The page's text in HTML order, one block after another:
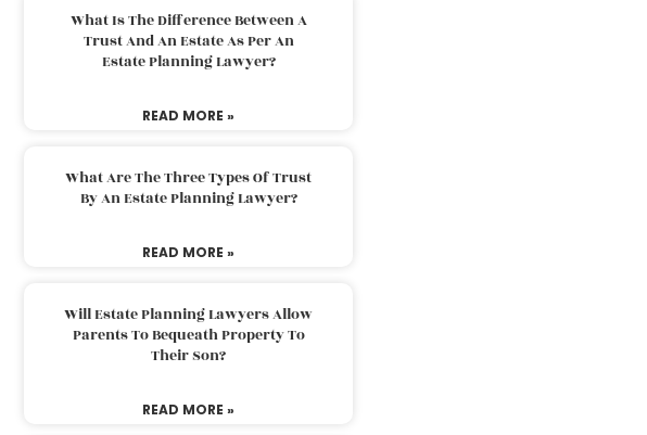
What Is The Difference Between A
Trust And An Estate As Per An
Estate Planning Lawyer?
READ MORE »
What Are The Three Types Of Trust
By An Estate Planning Lawyer?
READ MORE »
Will Estate Planning Lawyers Allow
Parents To Bequeath Property To
Their Son?
READ MORE »